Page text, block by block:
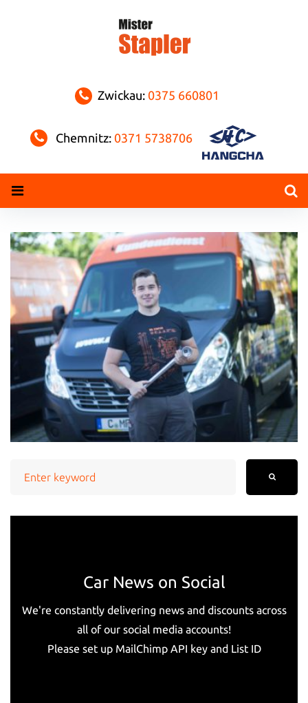
Zwickau: 0375 660801
Chemnitz: 0371 5738706
Car News on Social
We're constantly delivering news and discounts across
all of our social media accounts!
Please set up MailChimp API key and List ID